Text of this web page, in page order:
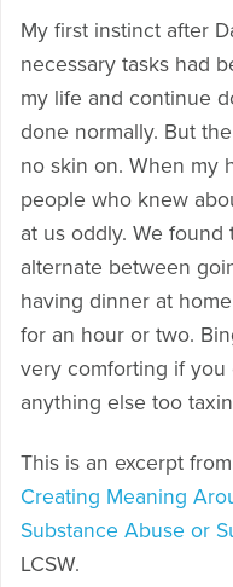
My first instinct after
necessary tasks had
my life and continue
done normally. But
no skin on. When my
people who knew
at us oddly. We
alternate between
having dinner at
for an hour or two.
very comforting if you
anything else too
This is an excerpt from
Creating Meaning
Substance Abuse or
LCSW.